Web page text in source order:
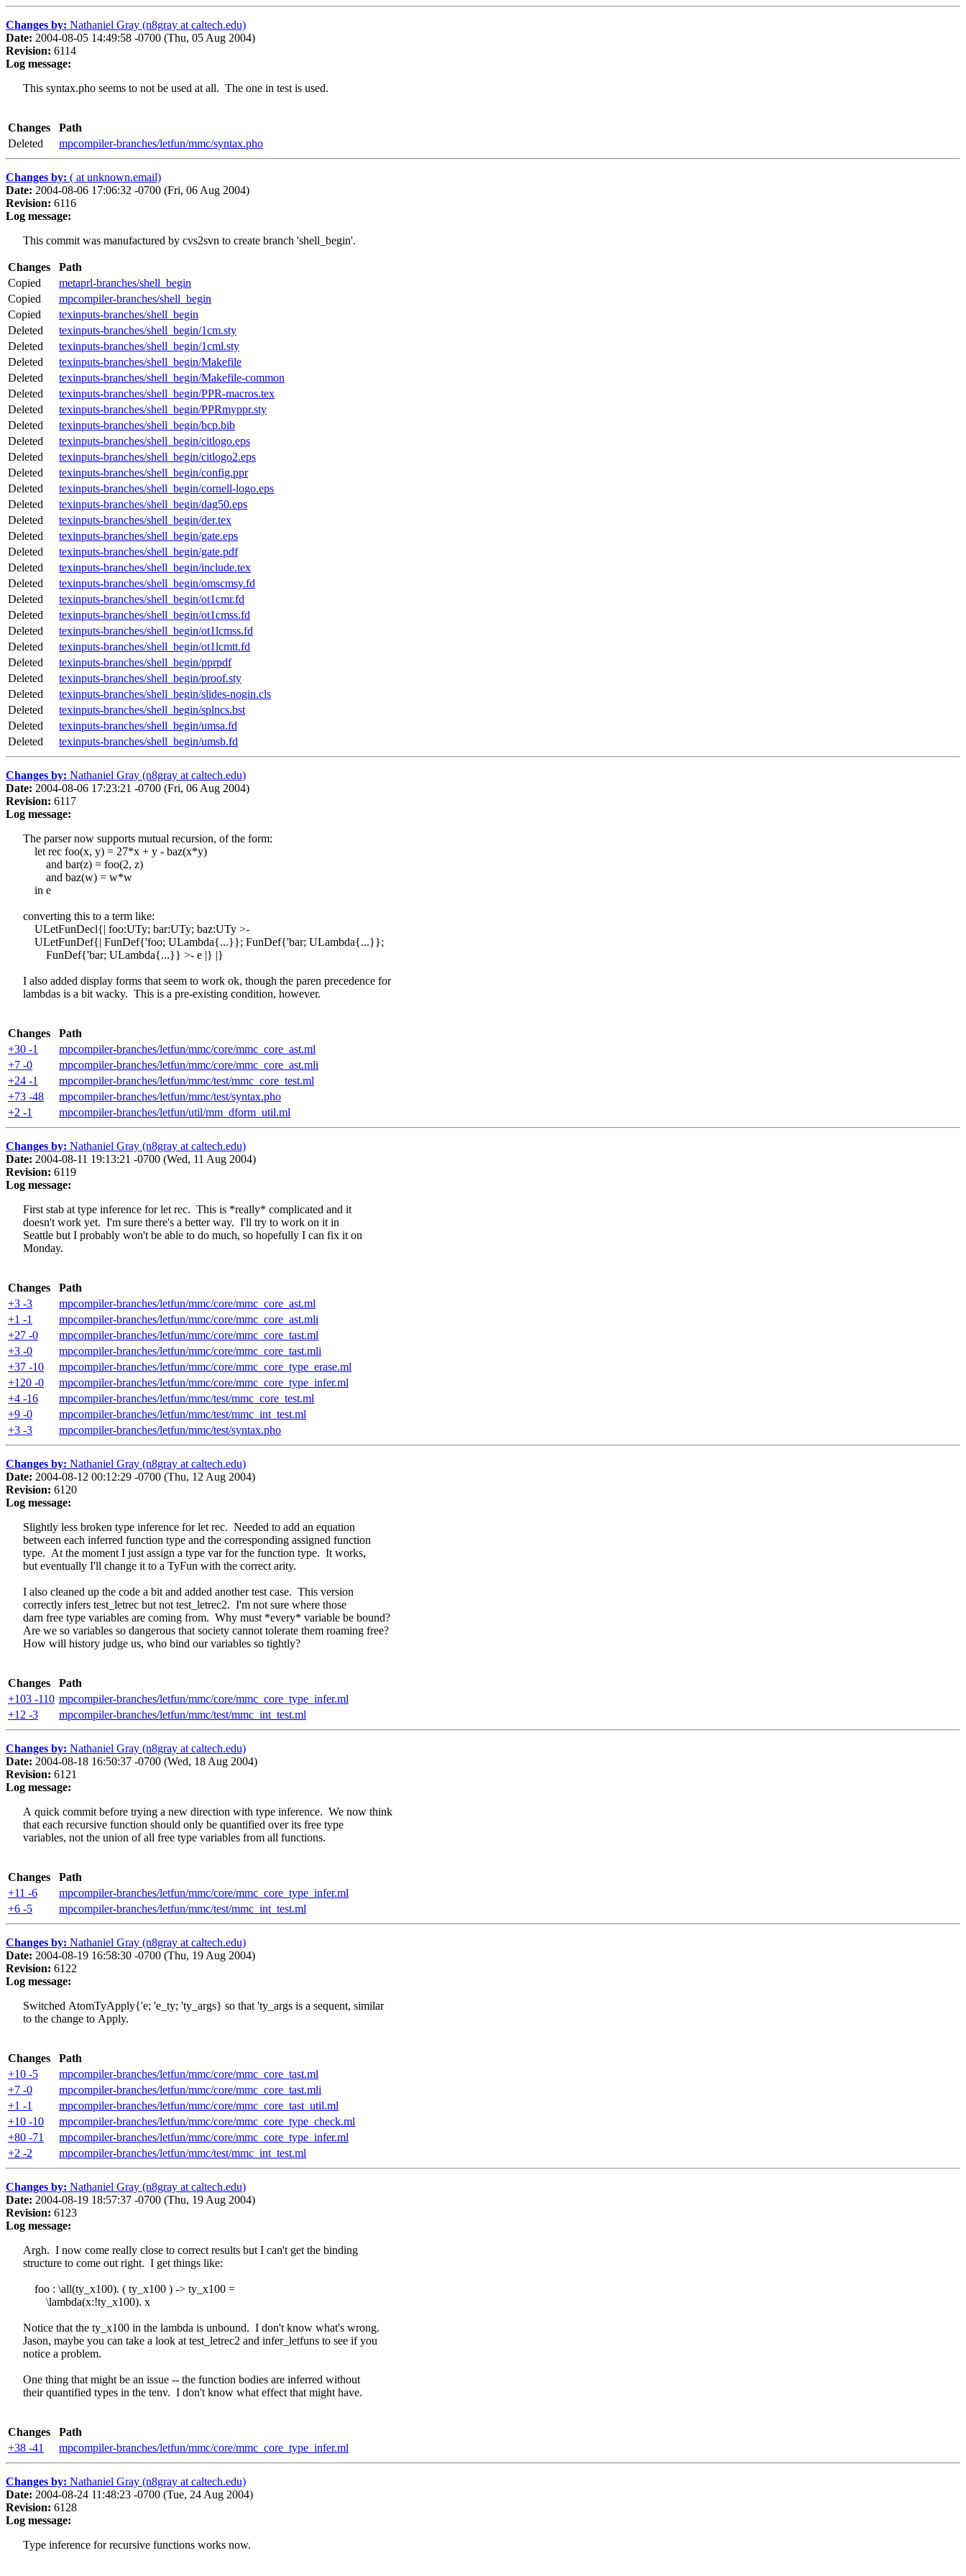
Changes by: Nathaniel Gray (n8gray at caltech.edu)
Date: 2004-08-05 14:49:58 -0700 (Thu, 05 Aug 2004)
Revision: 6114
Log message:
This syntax.pho seems to not be used at all. The one in test is used.
Changes
Path
Deleted
mpcompiler-branches/letfun/mmc/syntax.pho
Changes by: ( at unknown.email)
Date: 2004-08-06 17:06:32 -0700 (Fri, 06 Aug 2004)
Revision: 6116
Log message:
This commit was manufactured by cvs2svn to create branch 'shell_begin'.
Changes
Path
Copied
metaprl-branches/shell_begin
Copied
mpcompiler-branches/shell_begin
Copied
texinputs-branches/shell_begin
Deleted
texinputs-branches/shell_begin/1cm.sty
Deleted
texinputs-branches/shell_begin/1cml.sty
Deleted
texinputs-branches/shell_begin/Makefile
Deleted
texinputs-branches/shell_begin/Makefile-common
Deleted
texinputs-branches/shell_begin/PPR-macros.tex
Deleted
texinputs-branches/shell_begin/PPRmyppr.sty
Deleted
texinputs-branches/shell_begin/bcp.bib
Deleted
texinputs-branches/shell_begin/citlogo.eps
Deleted
texinputs-branches/shell_begin/citlogo2.eps
Deleted
texinputs-branches/shell_begin/config.ppr
Deleted
texinputs-branches/shell_begin/cornell-logo.eps
Deleted
texinputs-branches/shell_begin/dag50.eps
Deleted
texinputs-branches/shell_begin/der.tex
Deleted
texinputs-branches/shell_begin/gate.eps
Deleted
texinputs-branches/shell_begin/gate.pdf
Deleted
texinputs-branches/shell_begin/include.tex
Deleted
texinputs-branches/shell_begin/omscmsy.fd
Deleted
texinputs-branches/shell_begin/ot1cmr.fd
Deleted
texinputs-branches/shell_begin/ot1cmss.fd
Deleted
texinputs-branches/shell_begin/ot1lcmss.fd
Deleted
texinputs-branches/shell_begin/ot1lcmtt.fd
Deleted
texinputs-branches/shell_begin/pprpdf
Deleted
texinputs-branches/shell_begin/proof.sty
Deleted
texinputs-branches/shell_begin/slides-nogin.cls
Deleted
texinputs-branches/shell_begin/splncs.bst
Deleted
texinputs-branches/shell_begin/umsa.fd
Deleted
texinputs-branches/shell_begin/umsb.fd
Changes by: Nathaniel Gray (n8gray at caltech.edu)
Date: 2004-08-06 17:23:21 -0700 (Fri, 06 Aug 2004)
Revision: 6117
Log message:
The parser now supports mutual recursion, of the form:
let rec foo(x, y) = 27*x + y - baz(x*y)
and bar(z) = foo(2, z)
and baz(w) = w*w
in e
converting this to a term like:
ULetFunDecl{| foo:UTy; bar:UTy; baz:UTy >-
ULetFunDef{| FunDef{'foo; ULambda{...}}; FunDef{'bar; ULambda{...}};
FunDef{'bar; ULambda{...}} >- e |} |}
I also added display forms that seem to work ok, though the paren precedence for
lambdas is a bit wacky. This is a pre-existing condition, however.
Changes
Path
+30 -1
mpcompiler-branches/letfun/mmc/core/mmc_core_ast.ml
+7 -0
mpcompiler-branches/letfun/mmc/core/mmc_core_ast.mli
+24 -1
mpcompiler-branches/letfun/mmc/test/mmc_core_test.ml
+73 -48
mpcompiler-branches/letfun/mmc/test/syntax.pho
+2 -1
mpcompiler-branches/letfun/util/mm_dform_util.ml
Changes by: Nathaniel Gray (n8gray at caltech.edu)
Date: 2004-08-11 19:13:21 -0700 (Wed, 11 Aug 2004)
Revision: 6119
Log message:
First stab at type inference for let rec. This is *really* complicated and it
doesn't work yet. I'm sure there's a better way. I'll try to work on it in
Seattle but I probably won't be able to do much, so hopefully I can fix it on
Monday.
Changes
Path
+3 -3
mpcompiler-branches/letfun/mmc/core/mmc_core_ast.ml
+1 -1
mpcompiler-branches/letfun/mmc/core/mmc_core_ast.mli
+27 -0
mpcompiler-branches/letfun/mmc/core/mmc_core_tast.ml
+3 -0
mpcompiler-branches/letfun/mmc/core/mmc_core_tast.mli
+37 -10
mpcompiler-branches/letfun/mmc/core/mmc_core_type_erase.ml
+120 -0
mpcompiler-branches/letfun/mmc/core/mmc_core_type_infer.ml
+4 -16
mpcompiler-branches/letfun/mmc/test/mmc_core_test.ml
+9 -0
mpcompiler-branches/letfun/mmc/test/mmc_int_test.ml
+3 -3
mpcompiler-branches/letfun/mmc/test/syntax.pho
Changes by: Nathaniel Gray (n8gray at caltech.edu)
Date: 2004-08-12 00:12:29 -0700 (Thu, 12 Aug 2004)
Revision: 6120
Log message:
Slightly less broken type inference for let rec. Needed to add an equation
between each inferred function type and the corresponding assigned function
type. At the moment I just assign a type var for the function type. It works,
but eventually I'll change it to a TyFun with the correct arity.
I also cleaned up the code a bit and added another test case. This version
correctly infers test_letrec but not test_letrec2. I'm not sure where those
darn free type variables are coming from. Why must *every* variable be bound?
Are we so variables so dangerous that society cannot tolerate them roaming free?
How will history judge us, who bind our variables so tightly?
Changes
Path
+103 -110 mpcompiler-branches/letfun/mmc/core/mmc_core_type_infer.ml
+12 -3
mpcompiler-branches/letfun/mmc/test/mmc_int_test.ml
Changes by: Nathaniel Gray (n8gray at caltech.edu)
Date: 2004-08-18 16:50:37 -0700 (Wed, 18 Aug 2004)
Revision: 6121
Log message:
A quick commit before trying a new direction with type inference. We now think
that each recursive function should only be quantified over its free type
variables, not the union of all free type variables from all functions.
Changes
Path
+11 -6
mpcompiler-branches/letfun/mmc/core/mmc_core_type_infer.ml
+6 -5
mpcompiler-branches/letfun/mmc/test/mmc_int_test.ml
Changes by: Nathaniel Gray (n8gray at caltech.edu)
Date: 2004-08-19 16:58:30 -0700 (Thu, 19 Aug 2004)
Revision: 6122
Log message:
Switched AtomTyApply{'e; 'e_ty; 'ty_args} so that 'ty_args is a sequent, similar
to the change to Apply.
Changes
Path
+10 -5
mpcompiler-branches/letfun/mmc/core/mmc_core_tast.ml
+7 -0
mpcompiler-branches/letfun/mmc/core/mmc_core_tast.mli
+1 -1
mpcompiler-branches/letfun/mmc/core/mmc_core_tast_util.ml
+10 -10
mpcompiler-branches/letfun/mmc/core/mmc_core_type_check.ml
+80 -71
mpcompiler-branches/letfun/mmc/core/mmc_core_type_infer.ml
+2 -2
mpcompiler-branches/letfun/mmc/test/mmc_int_test.ml
Changes by: Nathaniel Gray (n8gray at caltech.edu)
Date: 2004-08-19 18:57:37 -0700 (Thu, 19 Aug 2004)
Revision: 6123
Log message:
Argh. I now come really close to correct results but I can't get the binding
structure to come out right. I get things like:
foo : \all(ty_x100). ( ty_x100 ) -> ty_x100 =
\lambda(x:!ty_x100). x
Notice that the ty_x100 in the lambda is unbound. I don't know what's wrong.
Jason, maybe you can take a look at test_letrec2 and infer_letfuns to see if you
notice a problem.
One thing that might be an issue -- the function bodies are inferred without
their quantified types in the tenv. I don't know what effect that might have.
Changes
Path
+38 -41
mpcompiler-branches/letfun/mmc/core/mmc_core_type_infer.ml
Changes by: Nathaniel Gray (n8gray at caltech.edu)
Date: 2004-08-24 11:48:23 -0700 (Tue, 24 Aug 2004)
Revision: 6128
Log message:
Type inference for recursive functions works now.